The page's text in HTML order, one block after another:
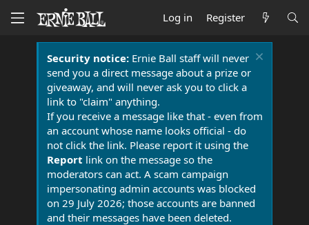
Log in Register
Security notice:Ernie Ball staff will never
send you a direct message about a prize or
giveaway, and will never ask you to click a
link to "claim" anything.
If you receive a message like that - even from
an account whose name looks official - do
not click the link. Please report it using the
Report link on the message so the
moderators can act. A scam campaign
impersonating admin accounts was blocked
on 29 July 2026; those accounts are banned
and their messages have been deleted.